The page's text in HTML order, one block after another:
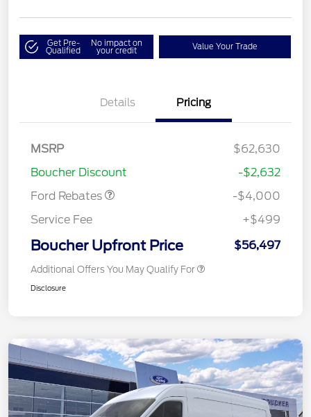
Get Pre-
Qualified
No impact on
your credit Value Your Trade
Details Pricing
MSRP
$62,630
Boucher Discount
-$2,632
Ford Rebates
SSE Down Payment
-$4,000
Service Fee
+$499
Boucher Upfront Price $56,497
Additional Offers You May Qualify For
Disclosure